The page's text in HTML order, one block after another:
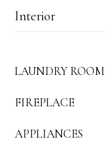
Interior
LAUNDRY ROOM
FIREPLACE
APPLIANCES